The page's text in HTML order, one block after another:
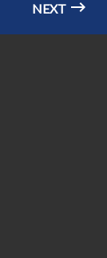
NEXT